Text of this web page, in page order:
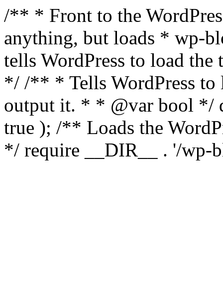
/** * Front to the
anything, but loads * wp-
tells WordPress to load the
*/ /** * Tells WordPress to
output it. * * @var bool */
true ); /** Loads the
*/ require __DIR__ . '/wp-